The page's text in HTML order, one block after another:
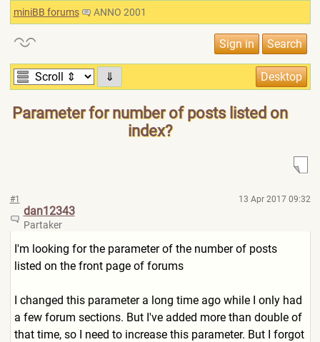
miniBB forums ANNO 2001
⇓
Parameter for number of posts listed on
index?
#1 13 Apr 2017 09:32
dan12343
Partaker
I'm looking for the parameter of the number of posts
listed on the front page of forums
I changed this parameter a long time ago while I only had
a few forum sections. But I've added more than double of
that time, so I need to increase this parameter. But I forgot